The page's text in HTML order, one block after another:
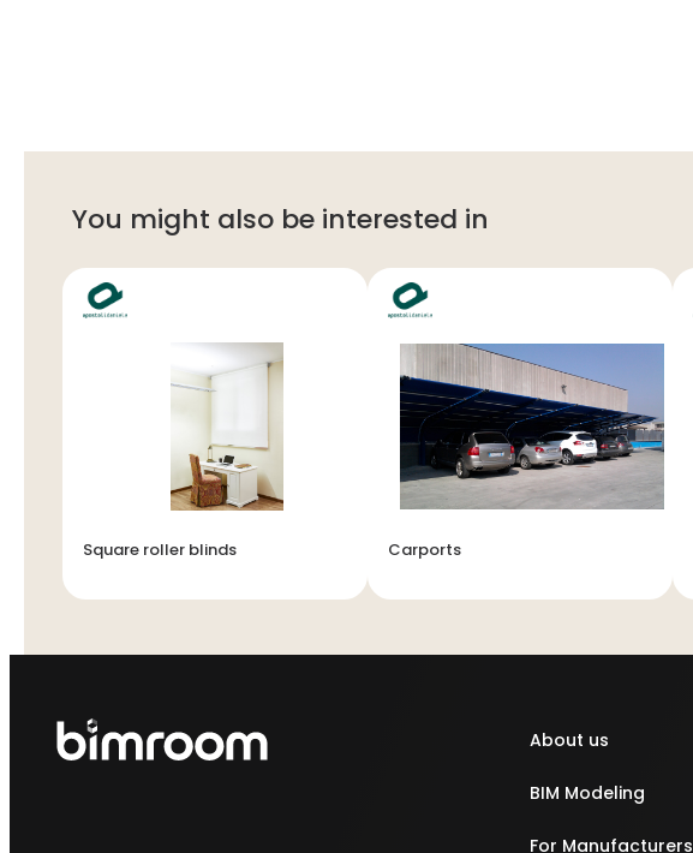
You might also be interested in
Square roller blinds Carports
About us
BIM Modeling
For Manufacturers